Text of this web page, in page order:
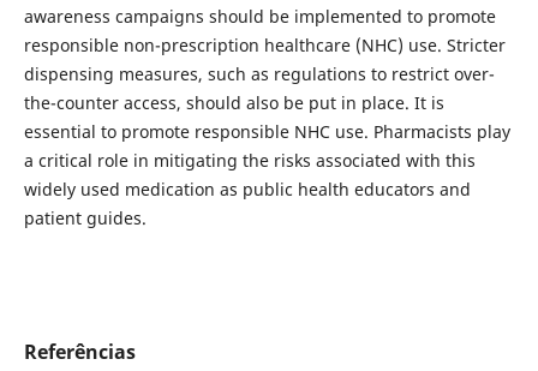
awareness campaigns should be implemented to promote
responsible non-prescription healthcare (NHC) use. Stricter
dispensing measures, such as regulations to restrict over-
the-counter access, should also be put in place. It is
essential to promote responsible NHC use. Pharmacists play
a critical role in mitigating the risks associated with this
widely used medication as public health educators and
patient guides.
Referências